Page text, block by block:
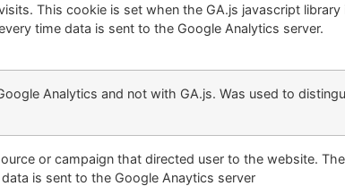
This cookie is set when the GA.js javascript
time data is sent to the Google Analytics server.
Analytics and not with GA.js. Was used to
or campaign that directed user to the website.
is sent to the Google Anaytics server